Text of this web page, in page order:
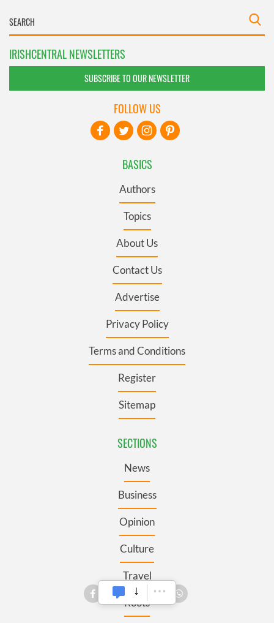
IRISHCENTRAL NEWSLETTERS
SUBSCRIBE TO OUR NEWSLETTER
BASICS
Authors
Topics
About Us
Contact Us
Advertise
Privacy Policy
Terms and Conditions
Register
Sitemap
SECTIONS
News
Business
Opinion
Culture
Travel
Roots
FOLLOW US